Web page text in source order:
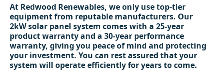
At Redwood Renewables, we only use top-tier
equipment from reputable manufacturers. Our
2kW solar panel system comes with a 25-year
product warranty and a 30-year performance
warranty, giving you peace of mind and protecting
your investment. You can rest assured that your
system will operate efficiently for years to come.